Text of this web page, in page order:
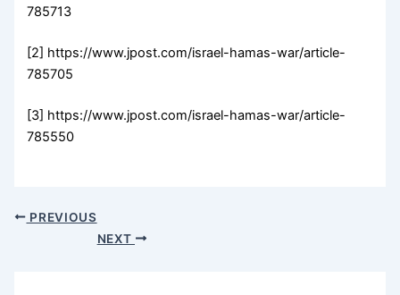
785713
[2] https://www.jpost.com/israel-hamas-war/article-
785705
[3] https://www.jpost.com/israel-hamas-war/article-
785550
PREVIOUS
NEXT